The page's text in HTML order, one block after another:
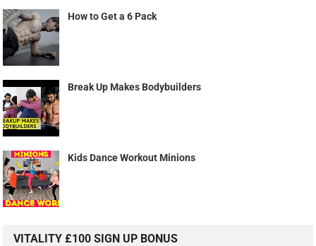
How to Get a 6 Pack
Break Up Makes Bodybuilders
Kids Dance Workout Minions
VITALITY £100 SIGN UP BONUS